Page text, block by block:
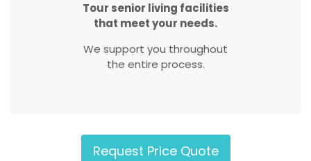
Tour senior living facilities
that meet your needs.
We support you throughout
the entire process.
Request Price Quote